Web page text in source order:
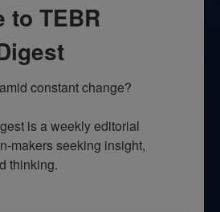
to TEBR
constant change?
is a weekly editorial
makers seeking insight,
thinking.